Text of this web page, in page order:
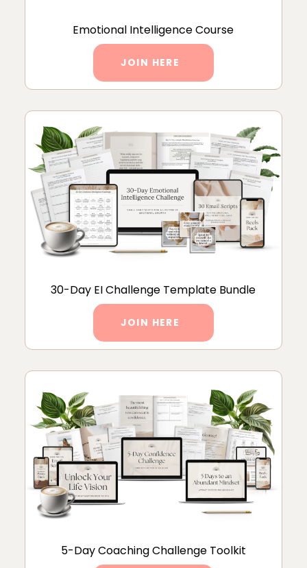
Emotional Intelligence Course
JOIN HERE
30-Day EI Challenge Template Bundle
JOIN HERE
5-Day Coaching Challenge Toolkit